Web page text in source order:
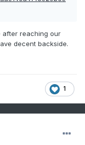
after reaching our
decent backside.
1